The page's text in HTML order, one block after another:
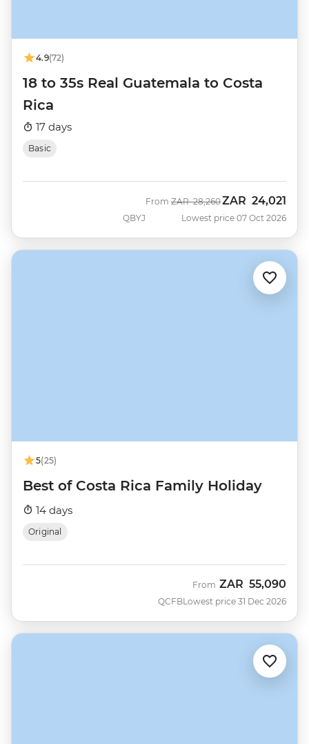
4.9(72)
18 to 35s Real Guatemala to Costa
Rica
17 days
Basic
QBYJ
From Was
ZAR 28,260Now
ZAR 24,021
Lowest price 07 Oct 2026
5(25)
Best of Costa Rica Family Holiday
14 days
Original
QCFB
From ZAR 55,090
Lowest price 31 Dec 2026